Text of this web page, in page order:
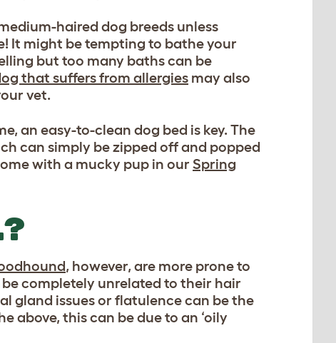
haired dog breeds unless
It might be tempting to bathe your
but too many baths can be
that suffers from allergies may also
vet.
an easy-to-clean dog bed is key. The
can simply be zipped off and popped
with a mucky pup in our Spring
, however, are more prone to
be completely unrelated to their hair
gland issues or flatulence can be the
above, this can be due to an ‘oily